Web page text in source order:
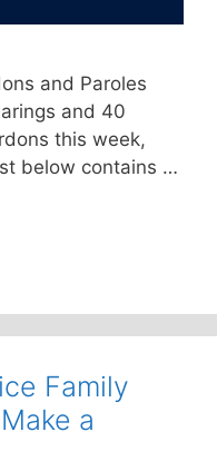
and Paroles
and 40
this week,
below contains …
Family
a